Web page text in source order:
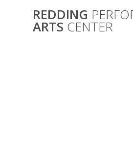
REDDING
ARTS CENTER